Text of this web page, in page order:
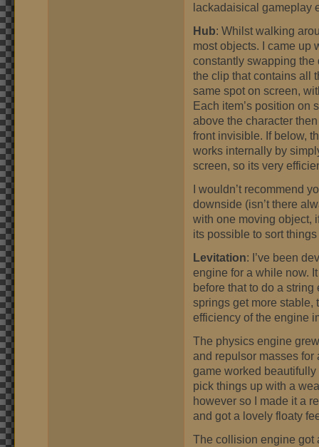
lackadaisical gameplay
Hub: Whilst walking
most objects. I came up
constantly swapping the
the clip that contains all
same spot on screen,
Each item’s position on
above the character
front invisible. If below,
works internally by
screen, so its very
I wouldn’t recommend
downside (isn’t there
with one moving object,
its possible to sort
Levitation: I’ve been
engine for a while now.
before that to do a
springs get more stable,
efficiency of the engine
The physics engine
and repulsor masses for
game worked
pick things up with a
however so I made it a
and got a lovely floaty
The collision engine got